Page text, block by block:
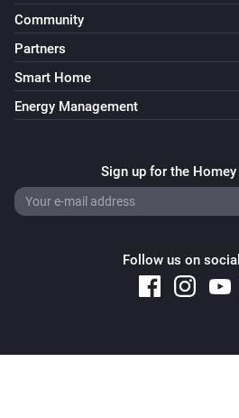
Community
Partners
Smart Home
Energy Management
Sign up for the
Follow us on